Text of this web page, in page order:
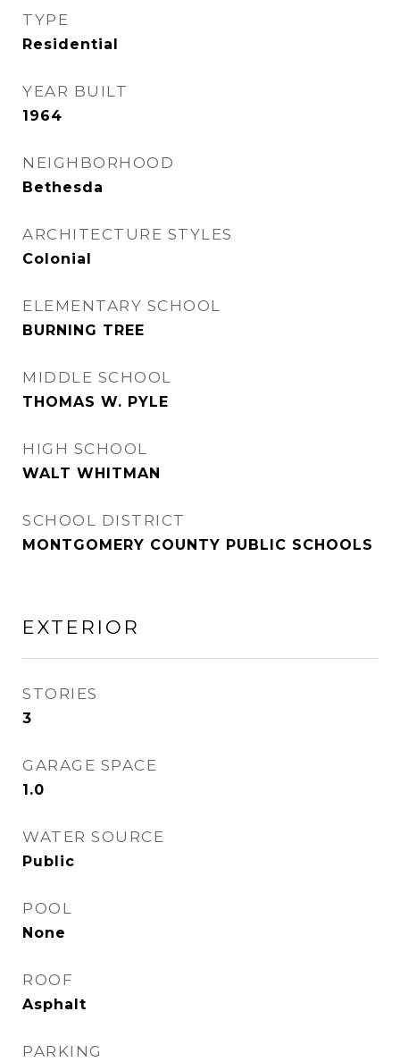
TYPE
Residential
YEAR BUILT
1964
NEIGHBORHOOD
Bethesda
ARCHITECTURE STYLES
Colonial
ELEMENTARY SCHOOL
BURNING TREE
MIDDLE SCHOOL
THOMAS W. PYLE
HIGH SCHOOL
WALT WHITMAN
SCHOOL DISTRICT
MONTGOMERY COUNTY PUBLIC SCHOOLS
EXTERIOR
STORIES
3
GARAGE SPACE
1.0
WATER SOURCE
Public
POOL
None
ROOF
Asphalt
PARKING